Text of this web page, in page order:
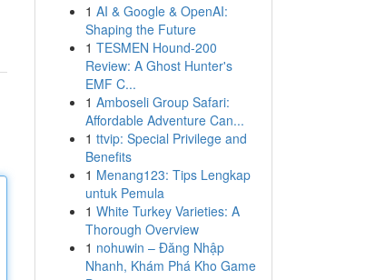
1 AI & Google & OpenAI:
Shaping the Future
1 TESMEN Hound-200
Review: A Ghost Hunter's
EMF C...
1 Amboseli Group Safari:
Affordable Adventure Can...
1 ttvip: Special Privilege and
Benefits
1 Menang123: Tips Lengkap
untuk Pemula
1 White Turkey Varieties: A
Thorough Overview
1 nohuwin – Đăng Nhập
Nhanh, Khám Phá Kho Game